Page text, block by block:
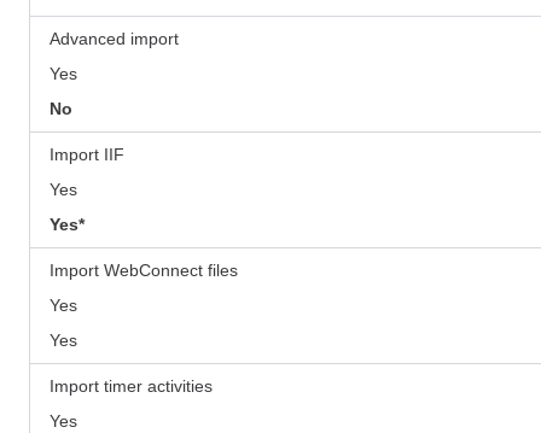
Advanced import
Yes
No
Import IIF
Yes
Yes*
Import WebConnect files
Yes
Yes
Import timer activities
Yes